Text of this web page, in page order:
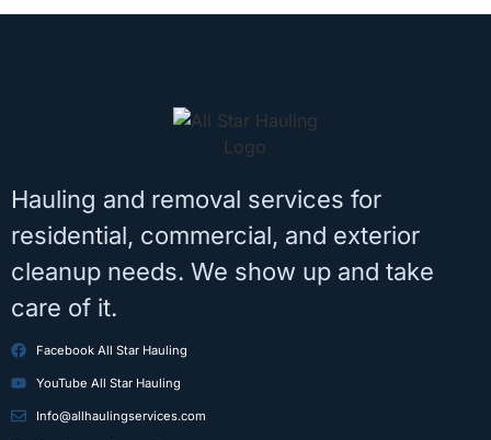
Hauling and removal services for
residential, commercial, and exterior
cleanup needs. We show up and take
care of it.
Facebook All Star Hauling
YouTube All Star Hauling
Info@allhaulingservices.com